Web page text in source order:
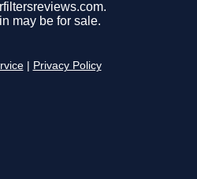
may be for sale.
Privacy Policy